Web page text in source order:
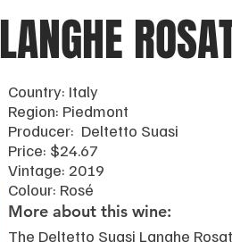
LANGHE
Country: Italy
Region: Piedmont
Producer: Deltetto Suasi
Price: $24.67
Vintage: 2019
Colour: Rosé
More about this wine:
The Deltetto Suasi Langhe